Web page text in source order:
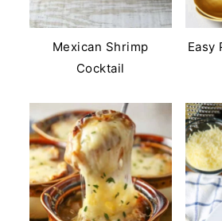
Mexican Shrimp
Cocktail
Easy